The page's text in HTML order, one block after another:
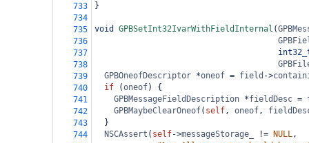
733
}
734
735
void GPBSetInt32IvarWithFieldInternal (
736
737
738
739
GPBOneofDescriptor *oneof = field ->
740
if (oneof) {
741
GPBMessageFieldDescription *fieldDesc =
742
GPBMaybeClearOneof( self, oneof,
743
  }
744
NSCAssert ( self->messageStorage_ != NULL,